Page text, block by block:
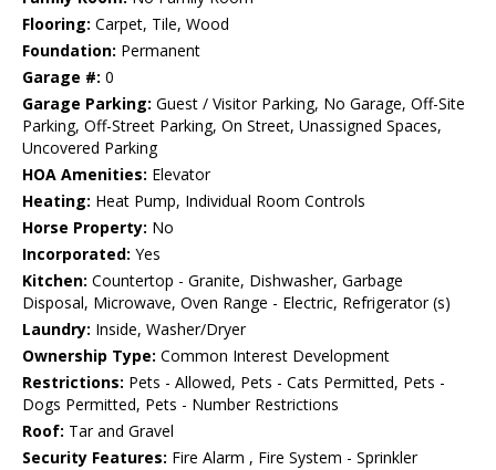
Flooring: Carpet, Tile, Wood
Foundation: Permanent
Garage #: 0
Garage Parking: Guest / Visitor Parking, No Garage, Off-Site
Parking, Off-Street Parking, On Street, Unassigned Spaces,
Uncovered Parking
HOA Amenities: Elevator
Heating: Heat Pump, Individual Room Controls
Horse Property: No
Incorporated: Yes
Kitchen: Countertop - Granite, Dishwasher, Garbage
Disposal, Microwave, Oven Range - Electric, Refrigerator (s)
Laundry: Inside, Washer/Dryer
Ownership Type: Common Interest Development
Restrictions: Pets - Allowed, Pets - Cats Permitted, Pets -
Dogs Permitted, Pets - Number Restrictions
Roof: Tar and Gravel
Security Features: Fire Alarm , Fire System - Sprinkler